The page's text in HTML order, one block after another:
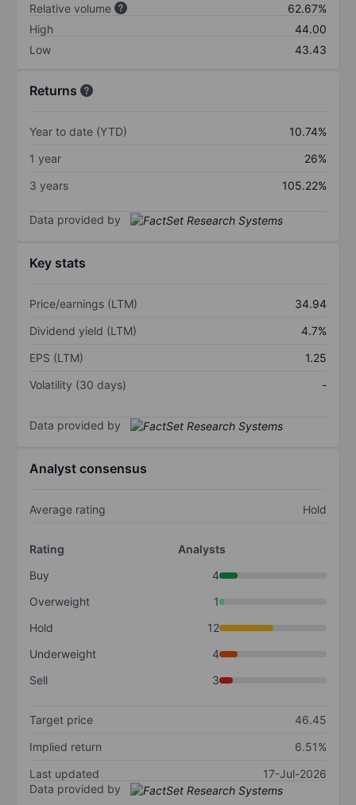
Relative volume
62.67%
High
44.00
Low
43.43
Returns
Year to date (YTD)
10.74%
1 year
26%
3 years
105.22%
Data provided by
Key stats
Price/earnings (LTM)
34.94
Dividend yield (LTM)
4.7%
EPS (LTM)
1.25
Volatility (30 days)
-
Data provided by
Analyst consensus
Average rating Hold
Rating
Analysts
Buy
4
Overweight
1
Hold
12
Underweight
4
Sell
3
Target price
46.45
Implied return
6.51%
Last updated
17-Jul-2026
Data provided by